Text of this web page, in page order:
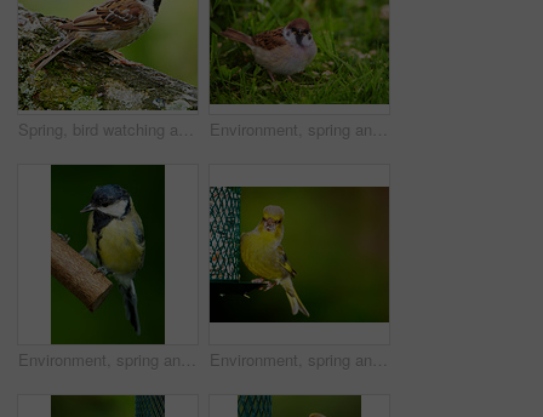
Spring, bird watching and sparrow on tree in nature for sustainability, ornithology or wildlife ecosystem. Garden, fauna and closeup of animal in countryside for conservation, environment and park Environment, spring and sparrow in grass in nature for sustainability, lawn or wildlife ecosystem. Garden, fauna and closeup of animal in countryside for bird watching, conservation and park
Environment, spring and great tit on tree in nature for sustainability, ecology or wildlife ecosystem. Garden, fauna and closeup of animal in countryside for bird watching, conservation and park Environment, spring and greenfinch on birdfeeder in nature for sustainability, ornithology or ecosystem. Garden, fauna and closeup of animal in countryside for bird watching, conservation and mockup